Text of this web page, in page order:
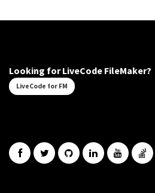
Looking for LiveCode FileMaker?
LiveCode for FM